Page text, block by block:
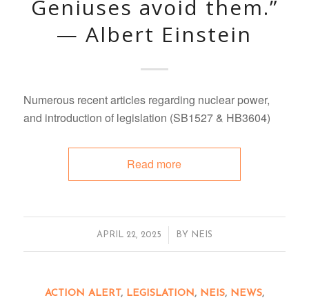
Geniuses avoid them.”
— Albert Einstein
Numerous recent articles regarding nuclear power,
and introduction of legislation (SB1527 & HB3604)
Read more
APRIL 22, 2025 BY NEIS
ACTION ALERT, LEGISLATION , NEIS, NEWS,